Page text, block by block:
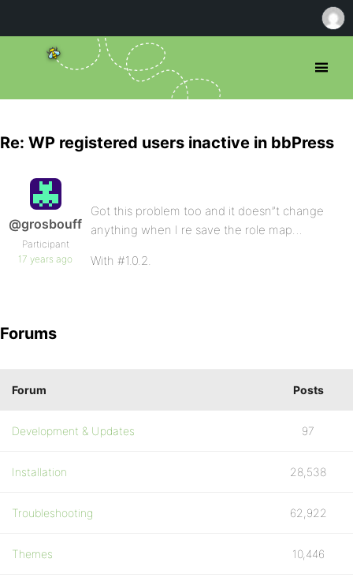
Re: WP registered users inactive in bbPress
@grosbouff
Participant
17 years ago
Got this problem too and it doesn”t change
anything when I re save the role map…
With #1.0.2.
Forums
Forum Posts
Development & Updates 97
Installation 28,538
Troubleshooting 62,922
Themes 10,446